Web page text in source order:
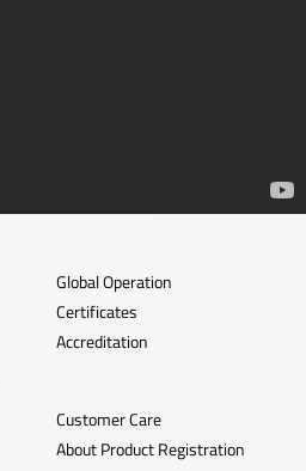
Global Operation
Certificates
Accreditation
Customer Care
About Product Registration